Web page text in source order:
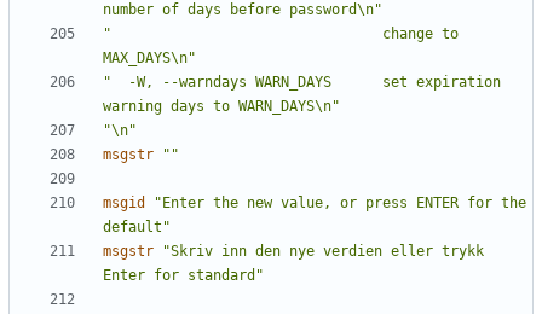
number of days before password\n"
"                                change to
MAX_DAYS\n"
"  -W, --warndays WARN_DAYS      set expiration
warning days to WARN_DAYS\n"
"\n"
msgstr
""
msgid
"Enter the new value, or press ENTER for the
default"
msgstr
"Skriv inn den nye verdien eller trykk
Enter for standard"